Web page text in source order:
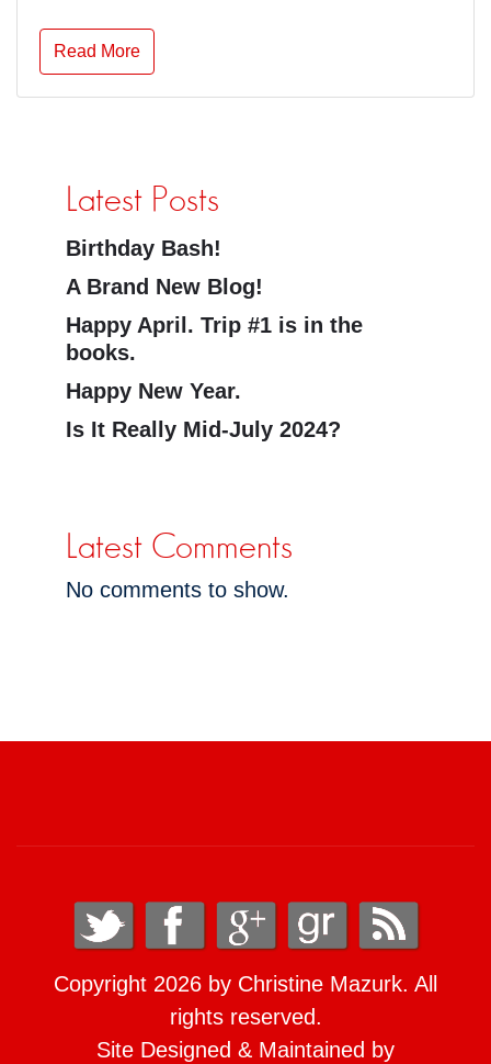
Read More
Latest Posts
Birthday Bash!
A Brand New Blog!
Happy April. Trip #1 is in the
books.
Happy New Year.
Is It Really Mid-July 2024?
Latest Comments
No comments to show.
Copyright 2026 by Christine Mazurk. All
rights reserved.
Site Designed & Maintained by